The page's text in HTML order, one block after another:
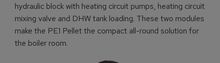
hydraulic block with heating circuit pumps, heating circuit
mixing valve and DHW tank loading. These two modules
make the PE1 Pellet the compact all-round solution for
the boiler room.